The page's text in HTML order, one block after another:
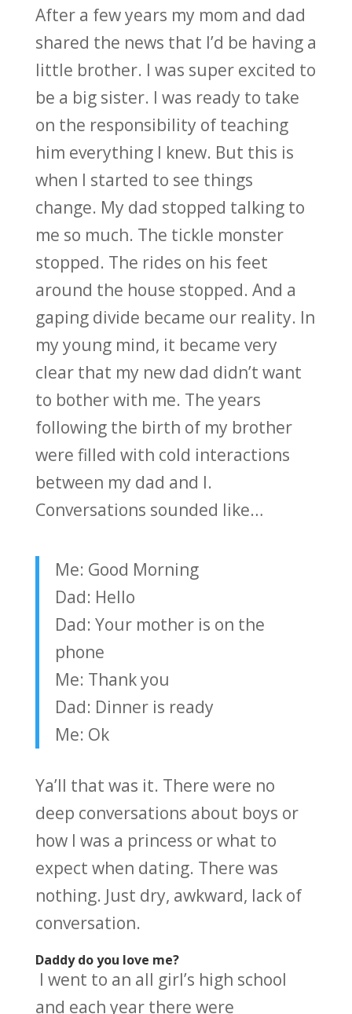
After a few years my mom and dad
shared the news that I’d be having a
little brother. I was super excited to
be a big sister. I was ready to take
on the responsibility of teaching
him everything I knew. But this is
when I started to see things
change. My dad stopped talking to
me so much. The tickle monster
stopped. The rides on his feet
around the house stopped. And a
gaping divide became our reality. In
my young mind, it became very
clear that my new dad didn’t want
to bother with me. The years
following the birth of my brother
were filled with cold interactions
between my dad and I.
Conversations sounded like…
Me: Good Morning
Dad: Hello
Dad: Your mother is on the
phone
Me: Thank you
Dad: Dinner is ready
Me: Ok
Ya’ll that was it. There were no
deep conversations about boys or
how I was a princess or what to
expect when dating. There was
nothing. Just dry, awkward, lack of
conversation.
Daddy do you love me?
I went to an all girl’s high school
and each year there were